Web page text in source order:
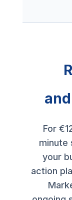
For
minute
your
action